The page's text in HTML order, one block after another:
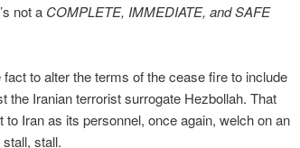
not a COMPLETE, IMMEDIATE, and SAFE
to alter the terms of the cease fire to include
the Iranian terrorist surrogate Hezbollah. That
to Iran as its personnel, once again, welch on an
stall.